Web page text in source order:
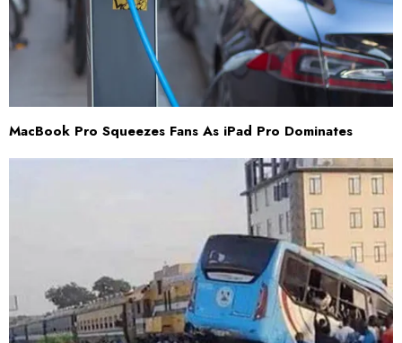
MacBook Pro Squeezes Fans As iPad Pro Dominates